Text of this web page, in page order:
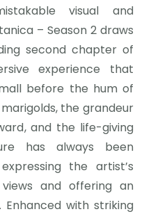
visual and
– Season 2 draws
second chapter of
experience that
before the hum of
the grandeur
and the life-giving
has always been
the artist’s
and offering an
with striking